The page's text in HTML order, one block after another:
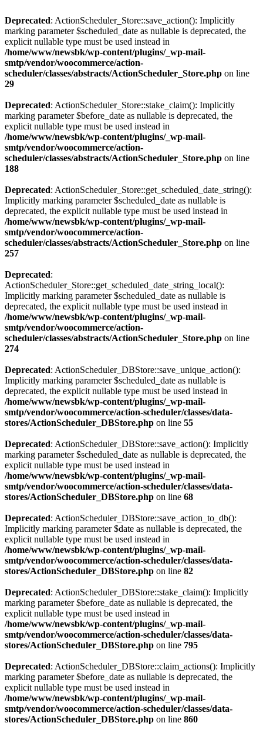
Deprecated: ActionScheduler_Store::save_action(): Implicitly
marking parameter $scheduled_date as nullable is deprecated, the
explicit nullable type must be used instead in
/home/www/newsbk/wp-content/plugins/_wp-mail-
smtp/vendor/woocommerce/action-
scheduler/classes/abstracts/ActionScheduler_Store.php on line
29
Deprecated: ActionScheduler_Store::stake_claim(): Implicitly
marking parameter $before_date as nullable is deprecated, the
explicit nullable type must be used instead in
/home/www/newsbk/wp-content/plugins/_wp-mail-
smtp/vendor/woocommerce/action-
scheduler/classes/abstracts/ActionScheduler_Store.php on line
188
Deprecated: ActionScheduler_Store::get_scheduled_date_string():
Implicitly marking parameter $scheduled_date as nullable is
deprecated, the explicit nullable type must be used instead in
/home/www/newsbk/wp-content/plugins/_wp-mail-
smtp/vendor/woocommerce/action-
scheduler/classes/abstracts/ActionScheduler_Store.php on line
257
Deprecated:
ActionScheduler_Store::get_scheduled_date_string_local():
Implicitly marking parameter $scheduled_date as nullable is
deprecated, the explicit nullable type must be used instead in
/home/www/newsbk/wp-content/plugins/_wp-mail-
smtp/vendor/woocommerce/action-
scheduler/classes/abstracts/ActionScheduler_Store.php on line
274
Deprecated: ActionScheduler_DBStore::save_unique_action():
Implicitly marking parameter $scheduled_date as nullable is
deprecated, the explicit nullable type must be used instead in
/home/www/newsbk/wp-content/plugins/_wp-mail-
smtp/vendor/woocommerce/action-scheduler/classes/data-
stores/ActionScheduler_DBStore.php on line 55
Deprecated: ActionScheduler_DBStore::save_action(): Implicitly
marking parameter $scheduled_date as nullable is deprecated, the
explicit nullable type must be used instead in
/home/www/newsbk/wp-content/plugins/_wp-mail-
smtp/vendor/woocommerce/action-scheduler/classes/data-
stores/ActionScheduler_DBStore.php on line 68
Deprecated: ActionScheduler_DBStore::save_action_to_db():
Implicitly marking parameter $date as nullable is deprecated, the
explicit nullable type must be used instead in
/home/www/newsbk/wp-content/plugins/_wp-mail-
smtp/vendor/woocommerce/action-scheduler/classes/data-
stores/ActionScheduler_DBStore.php on line 82
Deprecated: ActionScheduler_DBStore::stake_claim(): Implicitly
marking parameter $before_date as nullable is deprecated, the
explicit nullable type must be used instead in
/home/www/newsbk/wp-content/plugins/_wp-mail-
smtp/vendor/woocommerce/action-scheduler/classes/data-
stores/ActionScheduler_DBStore.php on line 795
Deprecated: ActionScheduler_DBStore::claim_actions(): Implicitly
marking parameter $before_date as nullable is deprecated, the
explicit nullable type must be used instead in
/home/www/newsbk/wp-content/plugins/_wp-mail-
smtp/vendor/woocommerce/action-scheduler/classes/data-
stores/ActionScheduler_DBStore.php on line 860